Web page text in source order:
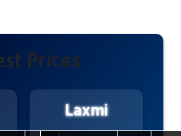
Prices
Laxmi